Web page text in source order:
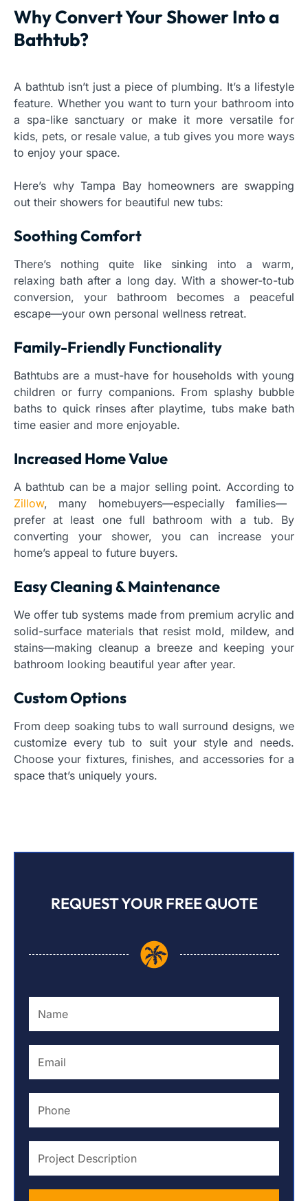
Why Convert Your Shower Into a
Bathtub?
A bathtub isn’t just a piece of plumbing. It’s a lifestyle
feature. Whether you want to turn your bathroom into
a spa-like sanctuary or make it more versatile for
kids, pets, or resale value, a tub gives you more ways
to enjoy your space.
Here’s why Tampa Bay homeowners are swapping
out their showers for beautiful new tubs:
Soothing Comfort
There’s nothing quite like sinking into a warm,
relaxing bath after a long day. With a shower-to-tub
conversion, your bathroom becomes a peaceful
escape—your own personal wellness retreat.
Family-Friendly Functionality
Bathtubs are a must-have for households with young
children or furry companions. From splashy bubble
baths to quick rinses after playtime, tubs make bath
time easier and more enjoyable.
Increased Home Value
A bathtub can be a major selling point. According to
Zillow, many homebuyers—especially families—
prefer at least one full bathroom with a tub. By
converting your shower, you can increase your
home’s appeal to future buyers.
Easy Cleaning & Maintenance
We offer tub systems made from premium acrylic and
solid-surface materials that resist mold, mildew, and
stains—making cleanup a breeze and keeping your
bathroom looking beautiful year after year.
Custom Options
From deep soaking tubs to wall surround designs, we
customize every tub to suit your style and needs.
Choose your fixtures, finishes, and accessories for a
space that’s uniquely yours.
REQUEST YOUR FREE QUOTE